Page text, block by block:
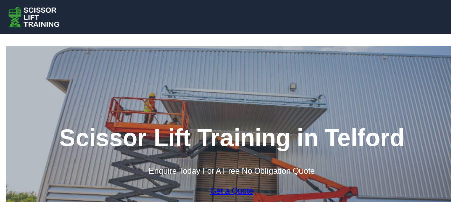
Scissor Lift Training in Telford
Enquire Today For A Free No Obligation Quote
Get a Quote